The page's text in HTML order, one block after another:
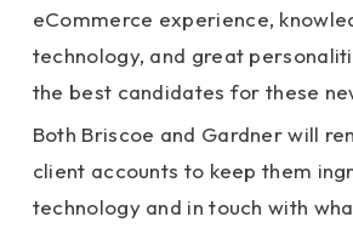
eCommerce experience,
technology, and great
the best candidates for these
Both Briscoe and Gardner will
client accounts to keep them
technology and in touch with